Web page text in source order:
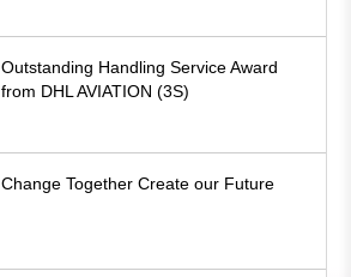
Outstanding Handling Service Award
from DHL AVIATION (3S)
Change Together Create our Future